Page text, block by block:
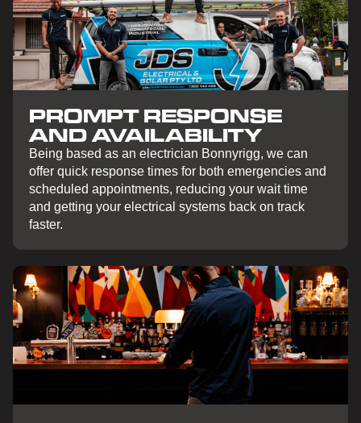
PROMPT RESPONSE
AND AVAILABILITY
Being based as an electrician Bonnyrigg, we can
offer quick response times for both emergencies and
scheduled appointments, reducing your wait time
and getting your electrical systems back on track
faster.